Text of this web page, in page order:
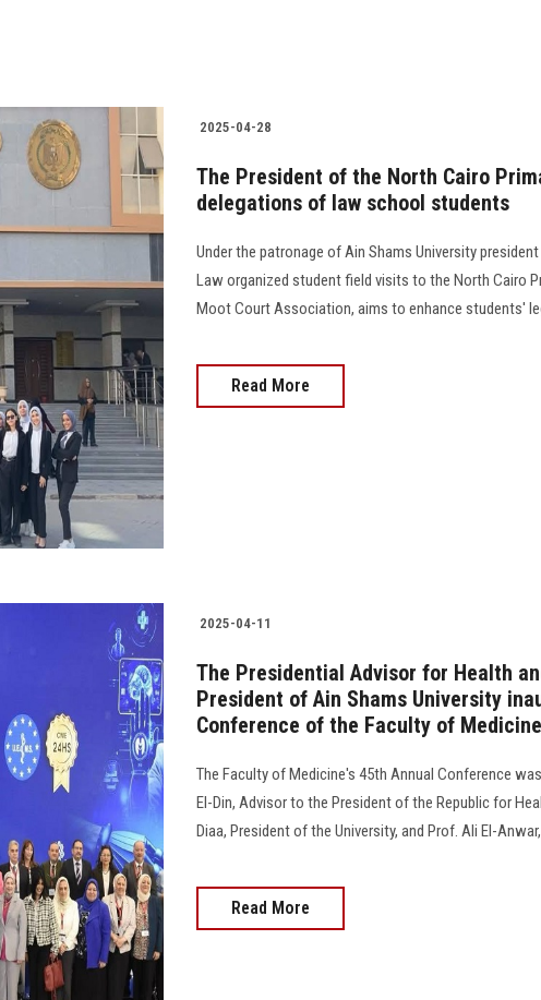
2025-04-28
The President of the North Cairo
delegations of law school students
Under the patronage of Ain Shams University
Law organized student field visits to the North Cairo
Moot Court Association, aims to enhance students'
Read More
2025-04-11
The Presidential Advisor for Health
President of Ain Shams University
Conference of the Faculty of Medicine
The Faculty of Medicine's 45th Annual Conference
El-Din, Advisor to the President of the Republic for
Diaa, President of the University, and Prof. Ali El-
Read More